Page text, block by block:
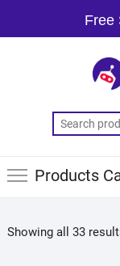
Free
Products
Showing all 33